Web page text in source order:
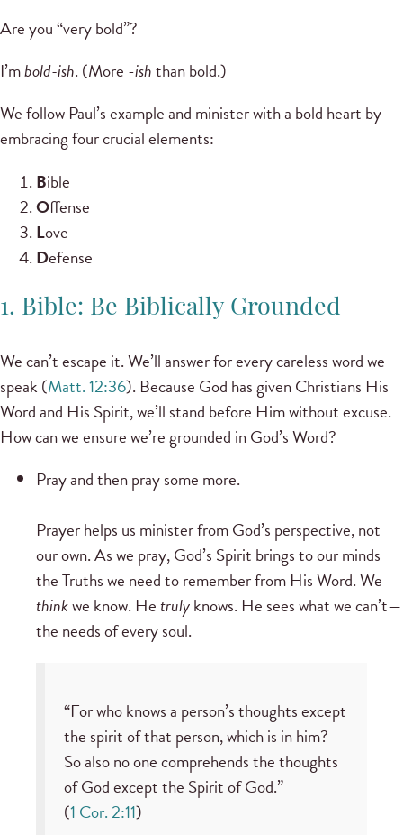
Are you “very bold”?
I’mbold-ish. (More -ishthan bold.)
We follow Paul’s example and minister with a bold heart by
embracing four crucial elements:
Bible
Offense
Love
Defense
1. Bible: Be Biblically Grounded
We can’t escape it. We’ll answer for every careless word we
speak (Matt. 12:36). Because God has given Christians His
Word and His Spirit, we’ll stand before Him without excuse.
How can we ensure we’re grounded in God’s Word?
Pray and then pray some more.
Prayer helps us minister from God’s perspective, not
our own. As we pray, God’s Spirit brings to our minds
the Truths we need to remember from His Word. We
thinkwe know. Hetrulyknows. He sees what we can’t—
the needs of every soul.
“For who knows a person’s thoughts except
the spirit of that person, which is in him?
So also no one comprehends the thoughts
of God except the Spirit of God.”
(1 Cor. 2:11)